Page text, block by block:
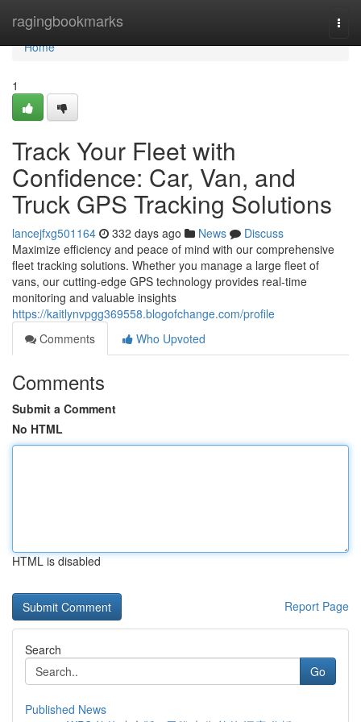
ragingbookmarks
Home
Home
1
Track Your Fleet with
Confidence: Car, Van, and
Truck GPS Tracking Solutions
lancejfxg501164 332 days ago News
Discuss
Maximize efficiency and peace of mind with our comprehensive
fleet tracking solutions. Whether you manage a large fleet of
vans, our cutting-edge GPS technology provides real-time
monitoring and valuable insights
https://kaitlynvpgg369558.blogofchange.com/profile
Comments
Who Upvoted
Comments
Submit a Comment
No HTML
HTML is disabled
Report Page
Search
Go
Published News